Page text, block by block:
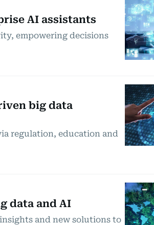
AI assistants
empowering decisions
big data
regulation, education and
data and AI
and new solutions to